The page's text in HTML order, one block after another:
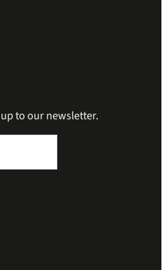
to our newsletter.